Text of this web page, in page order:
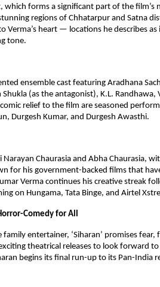
forms a significant part of the film’s
regions of Chhatarpur and Satna
Verma’s heart — locations he describes
tone.
ensemble cast featuring Aradhana
Shukla (as the antagonist), K.L.
relief to the film are seasoned
Durgesh Kumar, and Durgesh Awasthi.
Narayan Chaurasia and Abha Chaurasia,
for his government-backed films that
Verma continues his creative streak
on Hungama, Tata Binge, and Airtel
Comedy for All
family entertainer, ‘Siharan’ promises
theatrical releases to look forward
begins its final run-up to its Pan-India